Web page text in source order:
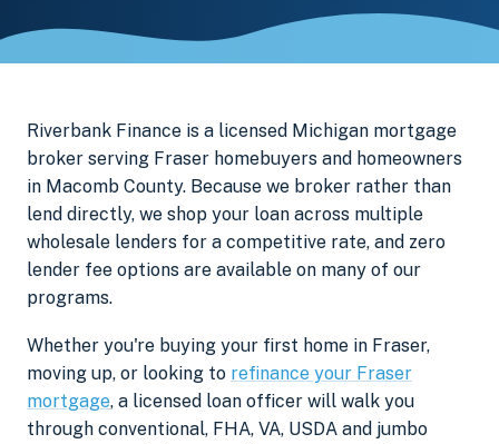
Riverbank Finance is a licensed Michigan mortgage
broker serving Fraser homebuyers and homeowners
in Macomb County. Because we broker rather than
lend directly, we shop your loan across multiple
wholesale lenders for a competitive rate, and zero
lender fee options are available on many of our
programs.
Whether you're buying your first home in Fraser,
moving up, or looking to refinance your Fraser
mortgage, a licensed loan officer will walk you
through conventional, FHA, VA, USDA and jumbo